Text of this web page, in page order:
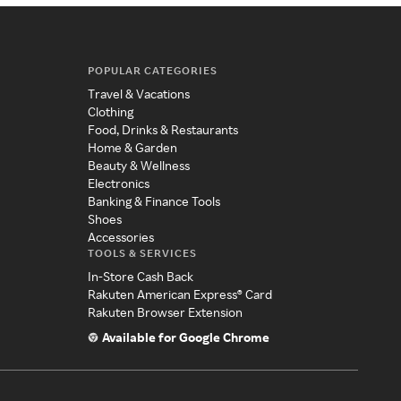
POPULAR CATEGORIES
Travel & Vacations
Clothing
Food, Drinks & Restaurants
Home & Garden
Beauty & Wellness
Electronics
Banking & Finance Tools
Shoes
Accessories
TOOLS & SERVICES
In-Store Cash Back
Rakuten American Express® Card
Rakuten Browser Extension
Available for Google Chrome